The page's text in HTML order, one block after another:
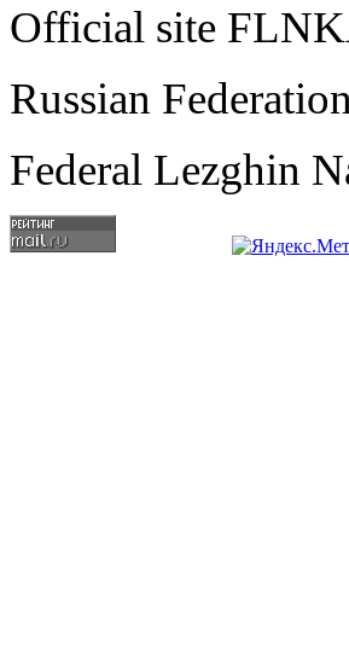
Official site
Russian
Federal Lezghin